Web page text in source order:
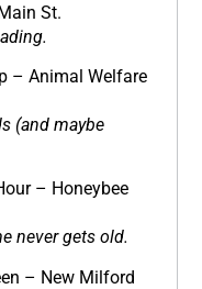
St.
– Animal Welfare
(and maybe
– Honeybee
never gets old.
– New Milford